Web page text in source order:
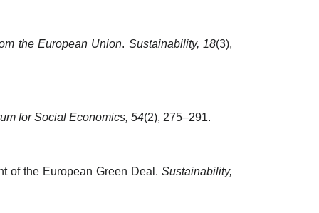
the European Union. Sustainability, 18(3),
for Social Economics, 54(2), 275–291.
of the European Green Deal. Sustainability,